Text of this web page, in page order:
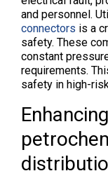
and personnel.
connectors is a
safety. These
constant
requirements.
safety in high-